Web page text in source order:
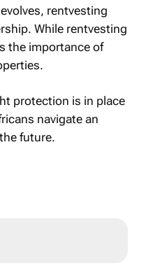
rentvesting
While rentvesting
the importance of
protection is in place
navigate an
future.